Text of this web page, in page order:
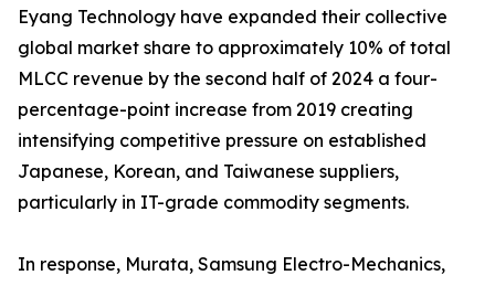
Eyang Technology have expanded their collective
global market share to approximately 10% of total
MLCC revenue by the second half of 2024 a four-
percentage-point increase from 2019 creating
intensifying competitive pressure on established
Japanese, Korean, and Taiwanese suppliers,
particularly in IT-grade commodity segments.
In response, Murata, Samsung Electro-Mechanics,